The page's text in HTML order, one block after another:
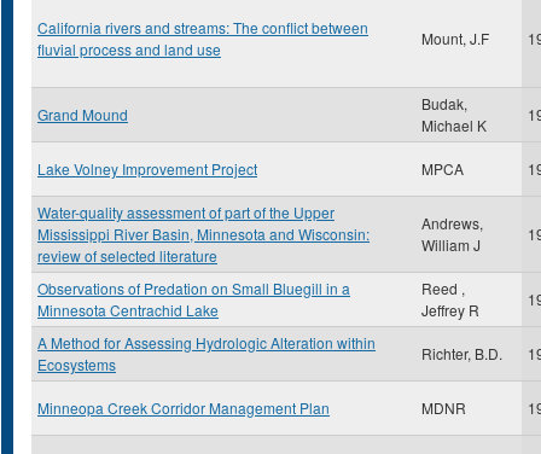
California rivers and streams: The conflict between
fluvial process and land use
Mount, J.F
Grand Mound
Budak,
Michael K
Lake Volney Improvement Project MPCA
Water-quality assessment of part of the Upper
Mississippi River Basin, Minnesota and Wisconsin:
review of selected literature
Andrews,
William J
Observations of Predation on Small Bluegill in a
Minnesota Centrachid Lake
Reed ,
Jeffrey R
A Method for Assessing Hydrologic Alteration within
Ecosystems
Richter, B.D.
Minneopa Creek Corridor Management Plan MDNR